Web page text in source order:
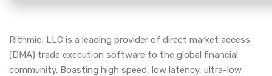
Rithmic, LLC is a leading provider of direct market access
(DMA) trade execution software to the global financial
community. Boasting high speed, low latency, ultra-low